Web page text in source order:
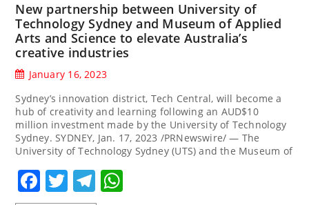
New partnership between University of
Technology Sydney and Museum of Applied
Arts and Science to elevate Australia’s
creative industries
January 16, 2023
Sydney’s innovation district, Tech Central, will become a
hub of creativity and learning following an AUD$10
million investment made by the University of Technology
Sydney. SYDNEY, Jan. 17, 2023 /PRNewswire/ — The
University of Technology Sydney (UTS) and the Museum of
Facebook
TwitterTelegram